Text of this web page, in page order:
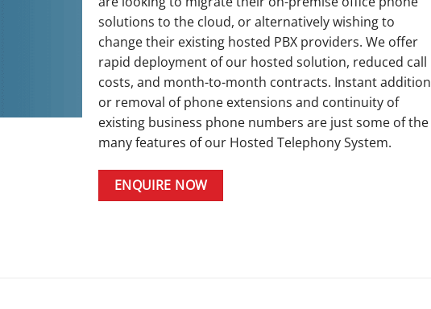
solutions to the cloud, or alternatively wishing to
change their existing hosted PBX providers. We offer
rapid deployment of our hosted solution, reduced call
costs, and month-to-month contracts. Instant addition
or removal of phone extensions and continuity of
existing business phone numbers are just some of the
many features of our Hosted Telephony System.
ENQUIRE NOW